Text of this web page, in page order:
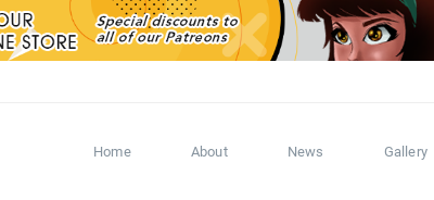
Home About News Gallery